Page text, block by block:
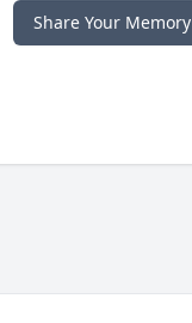
Share Your Memory